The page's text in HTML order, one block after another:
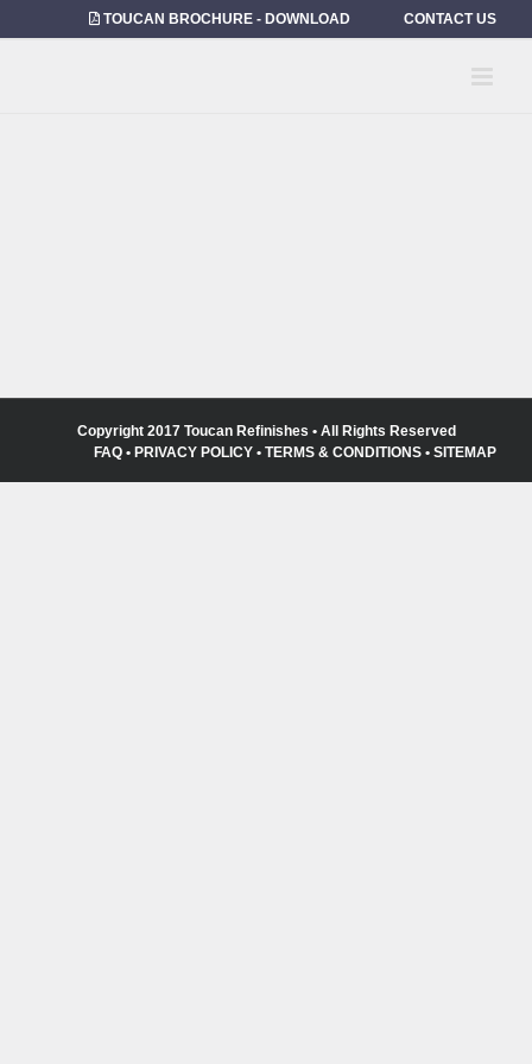
to
TOUCAN BROCHURE - DOWNLOAD CONTACT US
Copyright 2017 Toucan Refinishes • All Rights Reserved
FAQ • PRIVACY POLICY • TERMS & CONDITIONS • SITEMAP